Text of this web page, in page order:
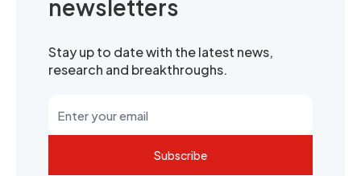
newsletters
Stay up to date with the latest news,
research and breakthroughs.
Subscribe